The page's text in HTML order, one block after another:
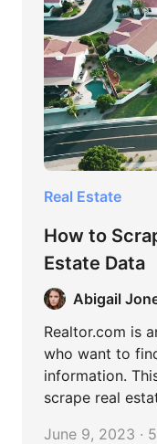
Real Estate
How to
Estate Data
Abigail
Realtor.com is
who want to
information.
scrape real
June 9, 2023 ·